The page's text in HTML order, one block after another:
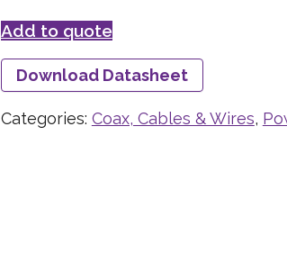
Add to quote
Download Datasheet
Categories: Coax, Cables & Wires,